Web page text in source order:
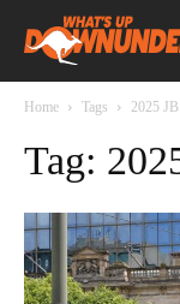
Home Tags 2025
Tag: